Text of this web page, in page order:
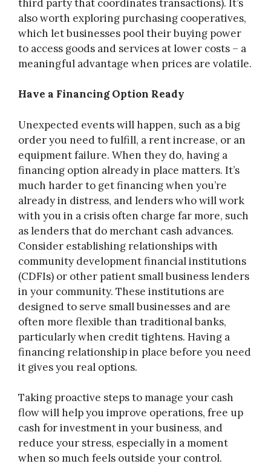
third party that coordinates transactions). It’s
also worth exploring purchasing cooperatives,
which let businesses pool their buying power
to access goods and services at lower costs – a
meaningful advantage when prices are volatile.
Have a Financing Option Ready
Unexpected events will happen, such as a big
order you need to fulfill, a rent increase, or an
equipment failure. When they do, having a
financing option already in place matters. It’s
much harder to get financing when you’re
already in distress, and lenders who will work
with you in a crisis often charge far more, such
as lenders that do merchant cash advances.
Consider establishing relationships with
community development financial institutions
(CDFIs) or other patient small business lenders
in your community. These institutions are
designed to serve small businesses and are
often more flexible than traditional banks,
particularly when credit tightens. Having a
financing relationship in place before you need
it gives you real options.
Taking proactive steps to manage your cash
flow will help you improve operations, free up
cash for investment in your business, and
reduce your stress, especially in a moment
when so much feels outside your control.